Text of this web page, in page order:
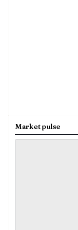
Market pulse